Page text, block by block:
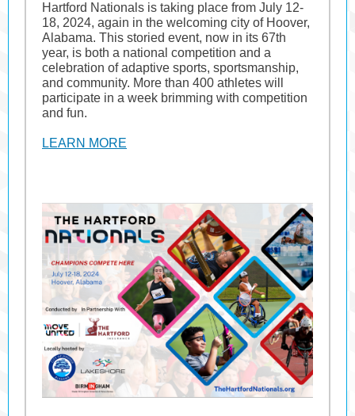
Hartford Nationals is taking place from July 12-
18, 2024, again in the welcoming city of Hoover,
Alabama. This storied event, now in its 67th
year, is both a national competition and a
celebration of adaptive sports, sportsmanship,
and community. More than 400 athletes will
participate in a week brimming with competition
and fun.
LEARN MORE